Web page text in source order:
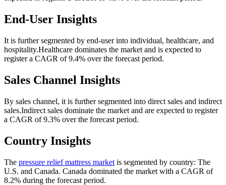
End-User Insights
It is further segmented by end-user into individual, healthcare, and
hospitality.Healthcare dominates the market and is expected to
register a CAGR of 9.4% over the forecast period.
Sales Channel Insights
By sales channel, it is further segmented into direct sales and indirect
sales.Indirect sales dominate the market and are expected to register
a CAGR of 9.3% over the forecast period.
Country Insights
The pressure relief mattress market is segmented by country: The
U.S. and Canada. Canada dominated the market with a CAGR of
8.2% during the forecast period.